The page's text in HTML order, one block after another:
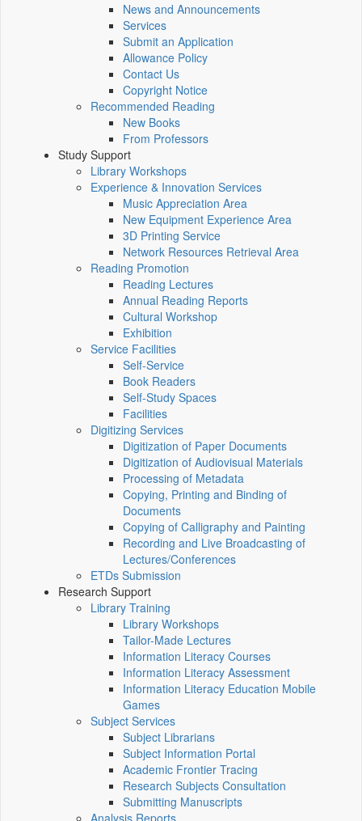
News and Announcements
Services
Submit an Application
Allowance Policy
Contact Us
Copyright Notice
Recommended Reading
New Books
From Professors
Study Support
Library Workshops
Experience & Innovation Services
Music Appreciation Area
New Equipment Experience Area
3D Printing Service
Network Resources Retrieval Area
Reading Promotion
Reading Lectures
Annual Reading Reports
Cultural Workshop
Exhibition
Service Facilities
Self-Service
Book Readers
Self-Study Spaces
Facilities
Digitizing Services
Digitization of Paper Documents
Digitization of Audiovisual Materials
Processing of Metadata
Copying, Printing and Binding of
Documents
Copying of Calligraphy and Painting
Recording and Live Broadcasting of
Lectures/Conferences
ETDs Submission
Research Support
Library Training
Library Workshops
Tailor-Made Lectures
Information Literacy Courses
Information Literacy Assessment
Information Literacy Education Mobile
Games
Subject Services
Subject Librarians
Subject Information Portal
Academic Frontier Tracing
Research Subjects Consultation
Submitting Manuscripts